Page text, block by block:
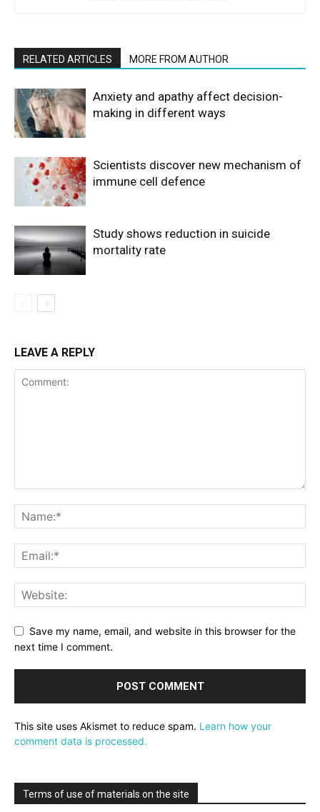
RELATED ARTICLES MORE FROM AUTHOR
Anxiety and apathy affect decision-
making in different ways
Scientists discover new mechanism of
immune cell defence
Study shows reduction in suicide
mortality rate
LEAVE A REPLY
Save my name, email, and website in this browser for the
next time I comment.
This site uses Akismet to reduce spam. Learn how your
comment data is processed.
Terms of use of materials on the site